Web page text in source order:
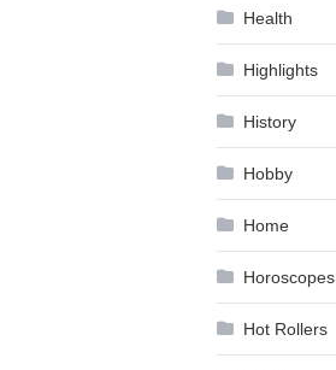
Health
Highlights
History
Hobby
Home
Horoscopes
Hot Rollers